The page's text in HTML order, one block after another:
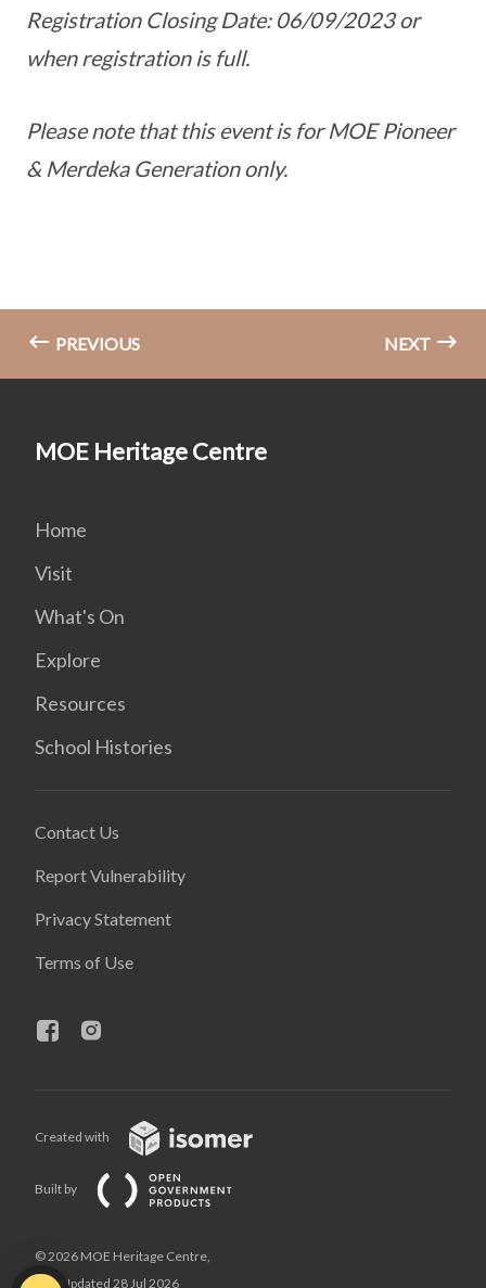
Registration Closing Date: 06/09/2023 or
when registration is full.
Please note that this event is for MOE Pioneer
& Merdeka Generation only.
PREVIOUS NEXT
MOE Heritage Centre
Home
Visit
What's On
Explore
Resources
School Histories
Contact Us
Report Vulnerability
Privacy Statement
Terms of Use
Created with
Built by
© 2026 MOE Heritage Centre,
Last Updated 28 Jul 2026